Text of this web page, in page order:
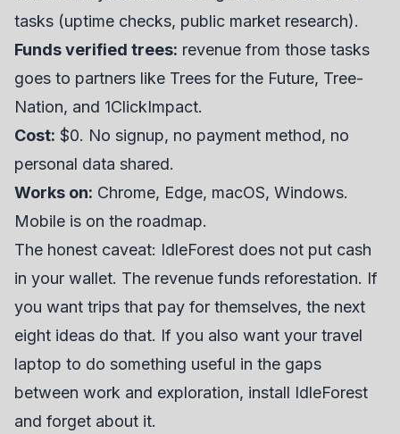
tasks (uptime checks, public market research).
Funds verified trees: revenue from those tasks
goes to partners like Trees for the Future, Tree-
Nation, and 1ClickImpact.
Cost: $0. No signup, no payment method, no
personal data shared.
Works on: Chrome, Edge, macOS, Windows.
Mobile is on the roadmap.
The honest caveat: IdleForest does not put cash
in your wallet. The revenue funds reforestation. If
you want trips that pay for themselves, the next
eight ideas do that. If you also want your travel
laptop to do something useful in the gaps
between work and exploration, install IdleForest
and forget about it.